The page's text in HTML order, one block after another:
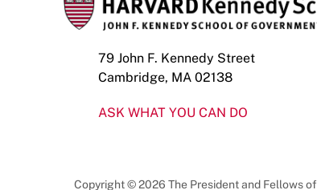
79 John F. Kennedy Street
Cambridge, MA 02138
ASK WHAT YOU CAN DO
Copyright © 2026 The President and Fellows of